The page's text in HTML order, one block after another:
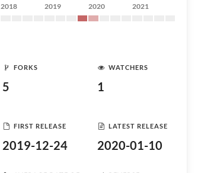
2018 2019 2020 2021
FORKS
5
WATCHERS
1
FIRST RELEASE
2019-12-24
LATEST RELEASE
2020-01-10